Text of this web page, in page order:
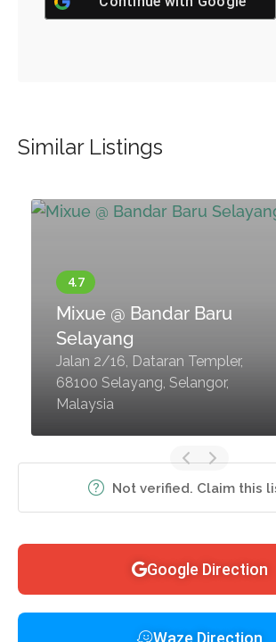
Not verified. Claim this
Google Direction
Waze Direction
Similar Listings
Mixue @ Bandar Baru
Selayang
Jalan 2/16, Dataran Templer,
68100 Selayang, Selangor,
Malaysia